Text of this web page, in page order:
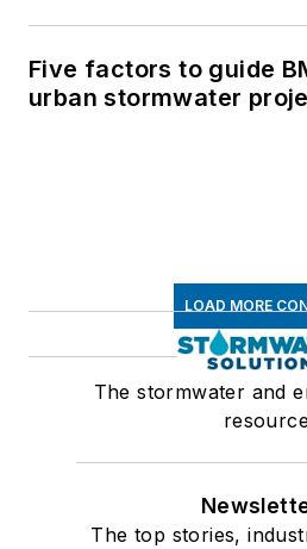
Five factors to guide
urban stormwater
LOAD MORE
The stormwater and
The top stories,